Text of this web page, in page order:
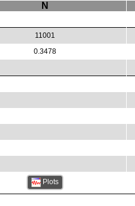
N
11001
0.3478
Plots